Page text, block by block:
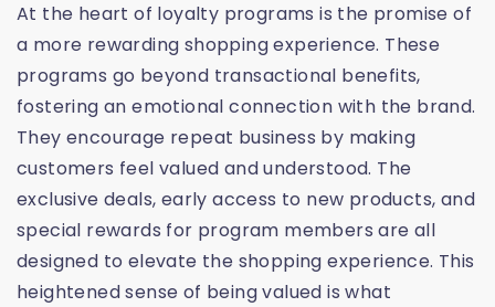
At the heart of loyalty programs is the promise of
a more rewarding shopping experience. These
programs go beyond transactional benefits,
fostering an emotional connection with the brand.
They encourage repeat business by making
customers feel valued and understood. The
exclusive deals, early access to new products, and
special rewards for program members are all
designed to elevate the shopping experience. This
heightened sense of being valued is what